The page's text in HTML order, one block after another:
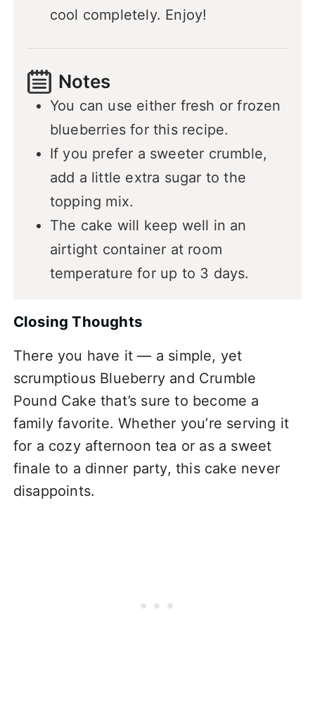
cool completely. Enjoy!
Notes
You can use either fresh or frozen
blueberries for this recipe.
If you prefer a sweeter crumble,
add a little extra sugar to the
topping mix.
The cake will keep well in an
airtight container at room
temperature for up to 3 days.
Closing Thoughts
There you have it — a simple, yet
scrumptious Blueberry and Crumble
Pound Cake that’s sure to become a
family favorite. Whether you’re serving it
for a cozy afternoon tea or as a sweet
finale to a dinner party, this cake never
disappoints.